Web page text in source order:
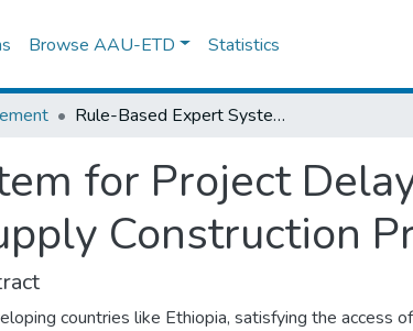
Browse AAU-ETD Statistics
Rule-Based Expert System for Project Delay Management: a Case of Wash Water Supply Construction Projects in Ethiopia
for Project
Construction
countries like Ethiopia, satisfying the access